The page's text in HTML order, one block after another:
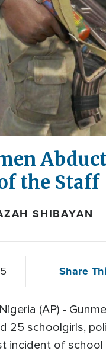
the Staff
SHIBAYAN
Share
(AP) -
25 schoolgirls,
incident of